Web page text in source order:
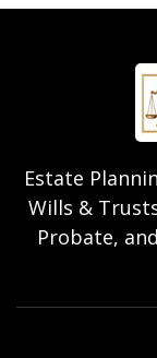
Estate
Wills &
Probate,